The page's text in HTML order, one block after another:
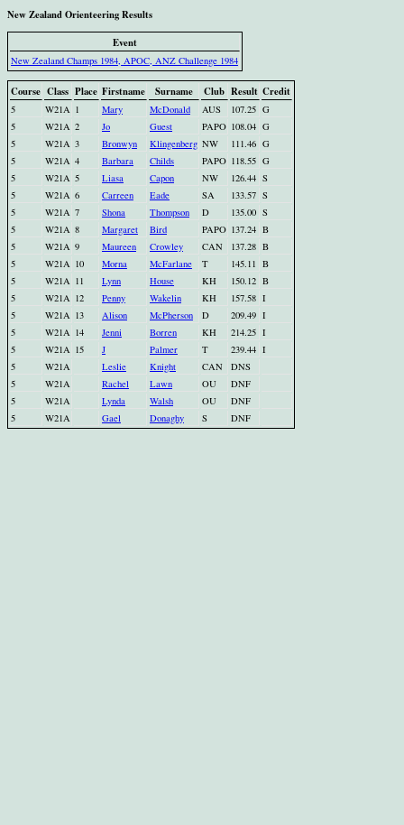
New Zealand Orienteering Results
Event
New Zealand Champs 1984, APOC, ANZ Challenge 1984
Course Class Place Firstname Surname Club Result Credit
5 W21A 1 Mary McDonald AUS 107.25 G
5
W21A 2 Jo Guest PAPO 108.04 G
5
W21A 3 Bronwyn Klingenberg NW 111.46 G
5
W21A 4 Barbara Childs PAPO 118.55 G
5
W21A 5 Liasa Capon NW 126.44 S
5
W21A 6 Carreen Eade SA 133.57 S
5
W21A 7 Shona Thompson D 135.00 S
5
W21A 8 Margaret Bird PAPO 137.24 B
5
W21A 9 Maureen Crowley CAN 137.28 B
5
W21A 10 Morna McFarlane T 145.11 B
5
W21A 11 Lynn House KH 150.12 B
5
W21A 12 Penny Wakelin KH 157.58 I
5
W21A 13 Alison McPherson D 209.49 I
5
W21A 14 Jenni Borren KH 214.25 I
5
W21A 15 J Palmer T 239.44 I
5
W21A Leslie Knight CAN
DNS
5
W21A Rachel Lawn OU
DNF
5
W21A Lynda Walsh OU
DNF
5
W21A Gael Donaghy S DNF